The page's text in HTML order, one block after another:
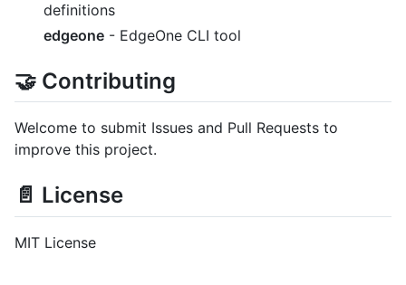
definitions
edgeone - EdgeOne CLI tool
🤝 Contributing
Welcome to submit Issues and Pull Requests to
improve this project.
📄 License
MIT License